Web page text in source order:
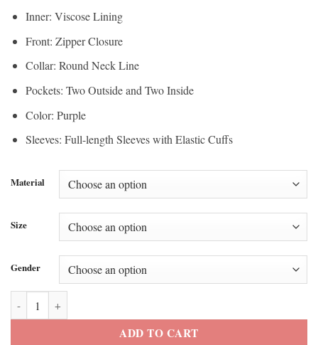
Inner: Viscose Lining
Front: Zipper Closure
Collar: Round Neck Line
Pockets: Two Outside and Two Inside
Color: Purple
Sleeves: Full-length Sleeves with Elastic Cuffs
Material
Size
Gender
ADD TO CART